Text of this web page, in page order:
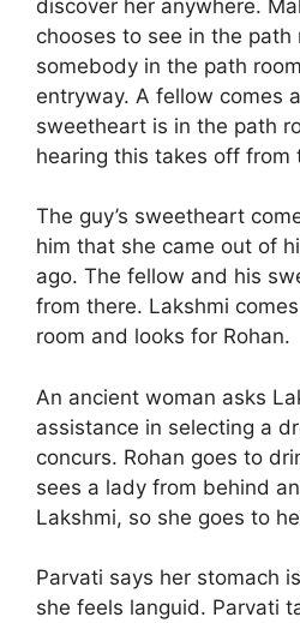
discover her anywhere.
chooses to see in the path
somebody in the path
entryway. A fellow comes
sweetheart is in the path
hearing this takes off from
The guy’s sweetheart
him that she came out of
ago. The fellow and his
from there. Lakshmi
room and looks for Rohan.
An ancient woman asks
assistance in selecting a
concurs. Rohan goes to
sees a lady from behind
Lakshmi, so she goes to
Parvati says her stomach
she feels languid. Parvati